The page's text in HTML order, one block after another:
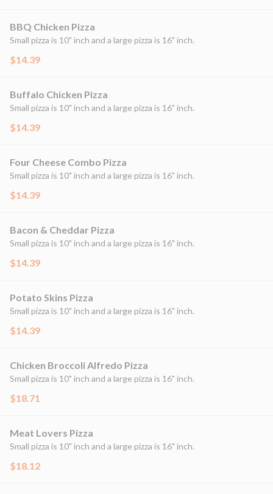
BBQ Chicken Pizza
Small pizza is 10" inch and a large pizza is 16" inch.
$14.39
Buffalo Chicken Pizza
Small pizza is 10" inch and a large pizza is 16" inch.
$14.39
Four Cheese Combo Pizza
Small pizza is 10" inch and a large pizza is 16" inch.
$14.39
Bacon & Cheddar Pizza
Small pizza is 10" inch and a large pizza is 16" inch.
$14.39
Potato Skins Pizza
Small pizza is 10" inch and a large pizza is 16" inch.
$14.39
Chicken Broccoli Alfredo Pizza
Small pizza is 10" inch and a large pizza is 16" inch.
$18.71
Meat Lovers Pizza
Small pizza is 10" inch and a large pizza is 16" inch.
$18.12